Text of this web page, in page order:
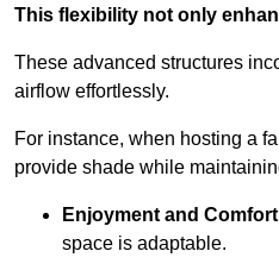
This flexibility not only
These advanced structures
airflow effortlessly.
For instance, when hosting a
provide shade while
Enjoyment and
space is adaptable.